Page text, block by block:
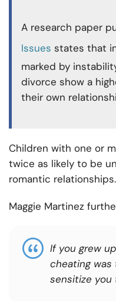
A research paper
Issues states that
marked by
divorce show a
their own
Children with one or
twice as likely to be
romantic relationships.
Maggie Martinez
If you grew
cheating
sensitize